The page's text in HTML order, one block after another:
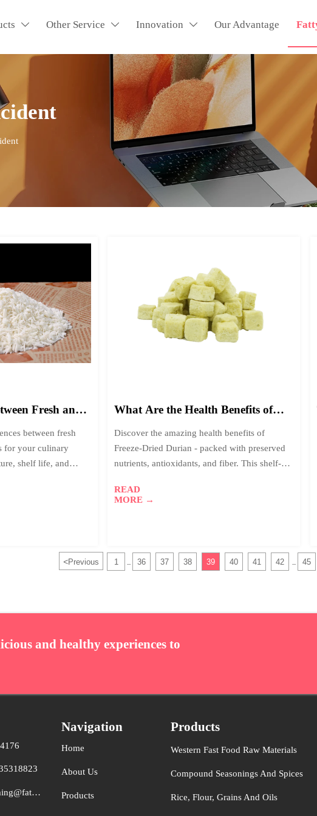
 Other Service  Innovation  Our Advantage
Fresh and
between fresh
for your culinary
shelf life, and
or toppings.
What Are the Health Benefits of
Discover the amazing health benefits of
Freeze-Dried Durian - packed with preserved
nutrients, antioxidants, and fiber. This shelf-
perfect for health-conscious consumers
READ
MORE →
<Previous 1 36 37 38 39 40 41 42 45
and healthy experiences to
Email：shealyn-running@fatfishcn.com
Navigation
Home
About Us
Products
Products
Western Fast Food Raw Materials
Compound Seasonings And Spices
Rice, Flour, Grains And Oils